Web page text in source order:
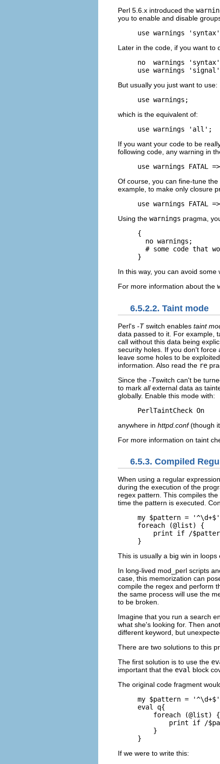
Perl 5.6.x introduced the
you to enable and disable
use warnings
Later in the code, if you want to
no  warnings
use warnings
But usually you just want to use:
use warnings;
which is the equivalent of:
use warnings 'all';
If you want your code to be
following code, any warning in
use warnings
Of course, you can fine-tune
example, to make only closure
use warnings FATAL
Using the warnings pragma,
{
  no warnings;
# some code that
}
In this way, you can avoid
For more information about the
6.5.2.2. Taint mode
Perl's -Tswitch enables taint
data passed to it. For example,
call without this data being
security holes. If you don't
leave some holes to be
information. Also read the re
Since the -Tswitch can't be
to mark allexternal data as
globally. Enable this mode with:
PerlTaintCheck On
anywhere in httpd.conf(though
For more information on taint
6.5.3. Compiled
When using a regular
during the execution of the
regex pattern. This compiles
time the pattern is executed.
my $pattern =
foreach (@list) {
print if /
}
This is usually a big win in
In long-lived mod_perl scripts
case, this memorization can
compile the regex and perform
the same process will use the
to be broken.
Imagine that you run a search
what she's looking for. Then
different keyword, but
There are two solutions to this
The first solution is to use the
important that the eval block
The original code fragment
my $pattern =
eval q{
    foreach (@list) {
print if /
    }
}
If we were to write this: